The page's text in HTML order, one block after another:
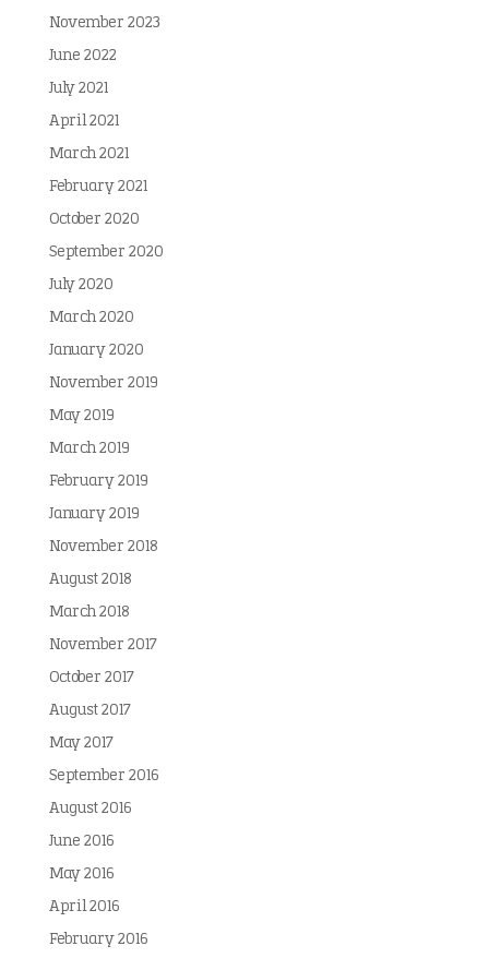
November 2023
June 2022
July 2021
April 2021
March 2021
February 2021
October 2020
September 2020
July 2020
March 2020
January 2020
November 2019
May 2019
March 2019
February 2019
January 2019
November 2018
August 2018
March 2018
November 2017
October 2017
August 2017
May 2017
September 2016
August 2016
June 2016
May 2016
April 2016
February 2016